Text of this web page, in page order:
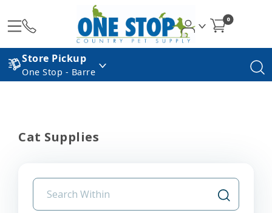
0
Store Pickup
One Stop - Barre
Cat Supplies